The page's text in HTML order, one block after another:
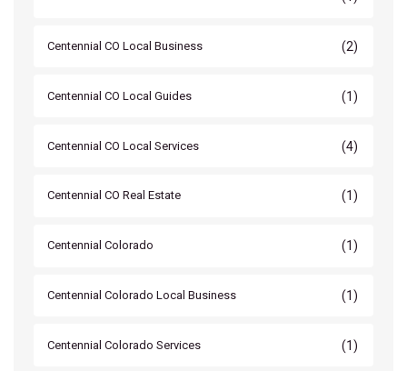
Centennial CO Local Business (2)
Centennial CO Local Guides (1)
Centennial CO Local Services (4)
Centennial CO Real Estate (1)
Centennial Colorado (1)
Centennial Colorado Local Business (1)
Centennial Colorado Services (1)